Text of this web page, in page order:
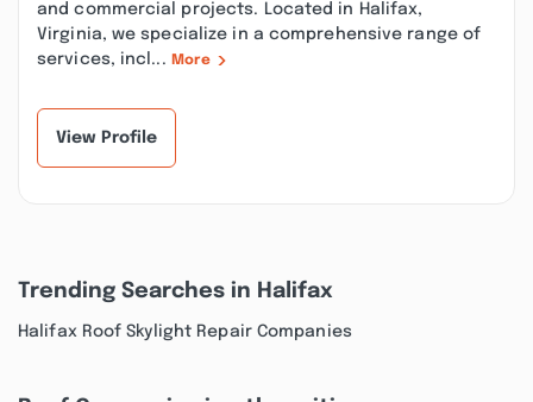
and commercial projects. Located in Halifax,
Virginia, we specialize in a comprehensive range of
services, incl... More
View Profile
Trending Searches in Halifax
Halifax Roof Skylight Repair Companies